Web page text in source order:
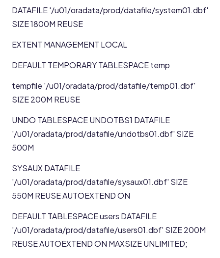
DATAFILE '/u01/oradata/prod/datafile/system01.dbf'
SIZE 1800M REUSE
EXTENT MANAGEMENT LOCAL
DEFAULT TEMPORARY TABLESPACE temp
tempfile '/u01/oradata/prod/datafile/temp01.dbf'
SIZE 200M REUSE
UNDO TABLESPACE UNDOTBS1 DATAFILE
'/u01/oradata/prod/datafile/undotbs01.dbf' SIZE
500M
SYSAUX DATAFILE
'/u01/oradata/prod/datafile/sysaux01.dbf' SIZE
550M REUSE AUTOEXTEND ON
DEFAULT TABLESPACE users DATAFILE
'/u01/oradata/prod/datafile/users01.dbf' SIZE 200M
REUSE AUTOEXTEND ON MAXSIZE UNLIMITED;